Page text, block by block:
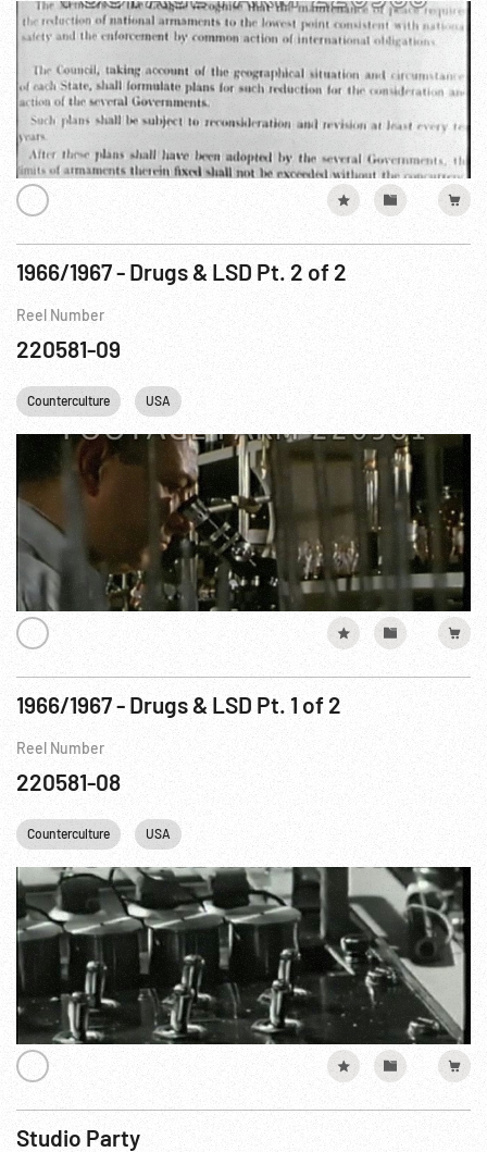
1966/1967 - Drugs & LSD Pt. 2 of 2
Reel Number
220581-09
Counterculture USA
1966/1967 - Drugs & LSD Pt. 1 of 2
Reel Number
220581-08
Counterculture USA
Studio Party